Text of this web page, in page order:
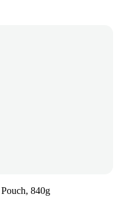
840g